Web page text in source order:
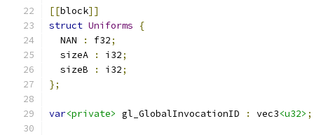
[[block]]
struct Uniforms
{
  NAN
: f32;
  sizeA
: i32;
  sizeB
: i32;
};
var<private> gl_GlobalInvocationID : vec3<u32> ;